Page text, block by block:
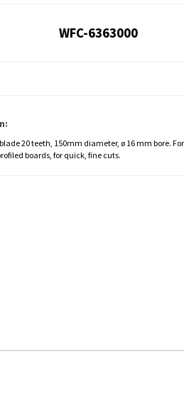
WFC-6363000
20 teeth, 150mm diameter, ø 16 mm bore.
boards, for quick, fine cuts.